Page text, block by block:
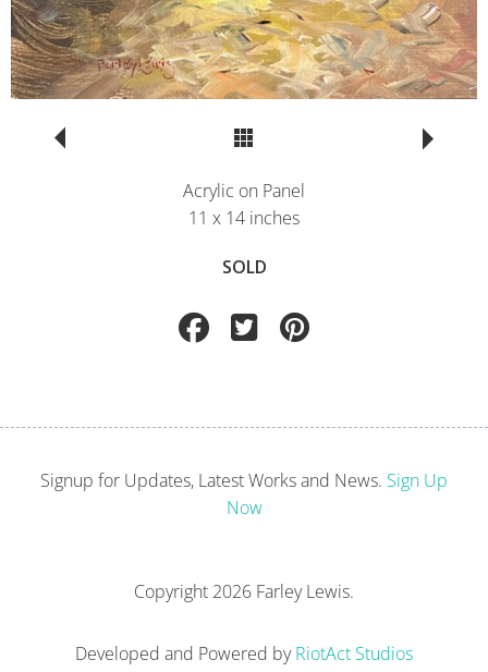
Return to Portfolio
Acrylic on Panel
11 x 14 inches
SOLD
Signup for Updates, Latest Works and News. Sign Up
Now
Copyright 2026 Farley Lewis.
Developed and Powered byRiotAct Studios